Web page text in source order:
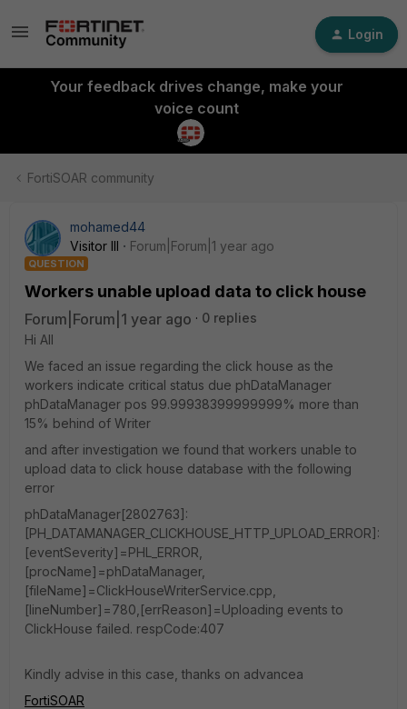
Login
Your feedback drives change, make your
voice count
FortiSOAR community
mohamed44
Visitor III
Forum|Forum|1 year ago
QUESTION
Workers unable upload data to click house
Forum|Forum|1 year ago
0 replies
Hi All
We faced an issue regarding the click house as the
workers indicate critical status due phDataManager
phDataManager pos 99.99938399999999% more than
15% behind of Writer
and after investigation we found that workers unable to
upload data to click house database with the following
error
phDataManager[2802763]:
[PH_DATAMANAGER_CLICKHOUSE_HTTP_UPLOAD_ERROR]:
[eventSeverity]=PHL_ERROR,
[procName]=phDataManager,
[fileName]=ClickHouseWriterService.cpp,
[lineNumber]=780,[errReason]=Uploading events to
ClickHouse failed. respCode:407
Kindly advise in this case, thanks on advancea
FortiSOAR